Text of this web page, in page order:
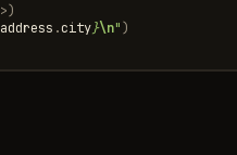
>)
address .city}\n")